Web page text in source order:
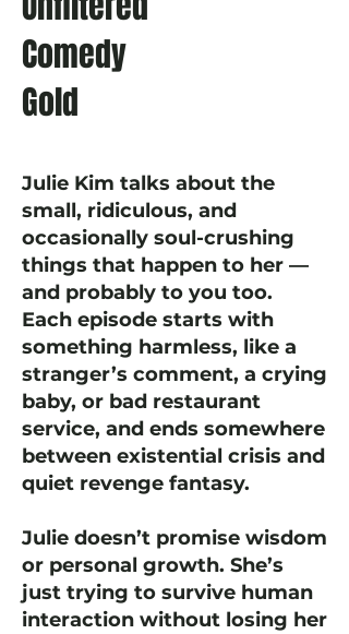
Comedy
Gold
Julie Kim talks about the
small, ridiculous, and
occasionally soul-crushing
things that happen to her —
and probably to you too.
Each episode starts with
something harmless, like a
stranger’s comment, a crying
baby, or bad restaurant
service, and ends somewhere
between existential crisis and
quiet revenge fantasy.
Julie doesn’t promise wisdom
or personal growth. She’s
just trying to survive human
interaction without losing her